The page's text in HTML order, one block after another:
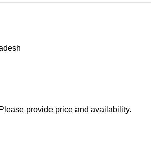
provide price and availability.